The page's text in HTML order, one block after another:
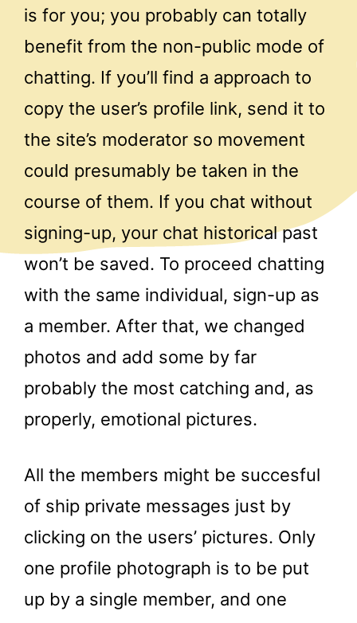
is for you; you probably can totally
benefit from the non-public mode of
chatting. If you’ll find a approach to
copy the user’s profile link, send it to
the site’s moderator so movement
could presumably be taken in the
course of them. If you chat without
signing-up, your chat historical past
won’t be saved. To proceed chatting
with the same individual, sign-up as
a member. After that, we changed
photos and add some by far
probably the most catching and, as
properly, emotional pictures.
All the members might be succesful
of ship private messages just by
clicking on the users’ pictures. Only
one profile photograph is to be put
up by a single member, and one